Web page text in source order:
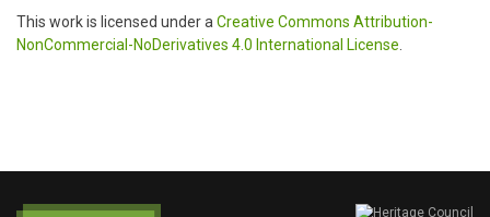
This work is licensed under aCreative Commons Attribution-
NonCommercial-NoDerivatives 4.0 International License.